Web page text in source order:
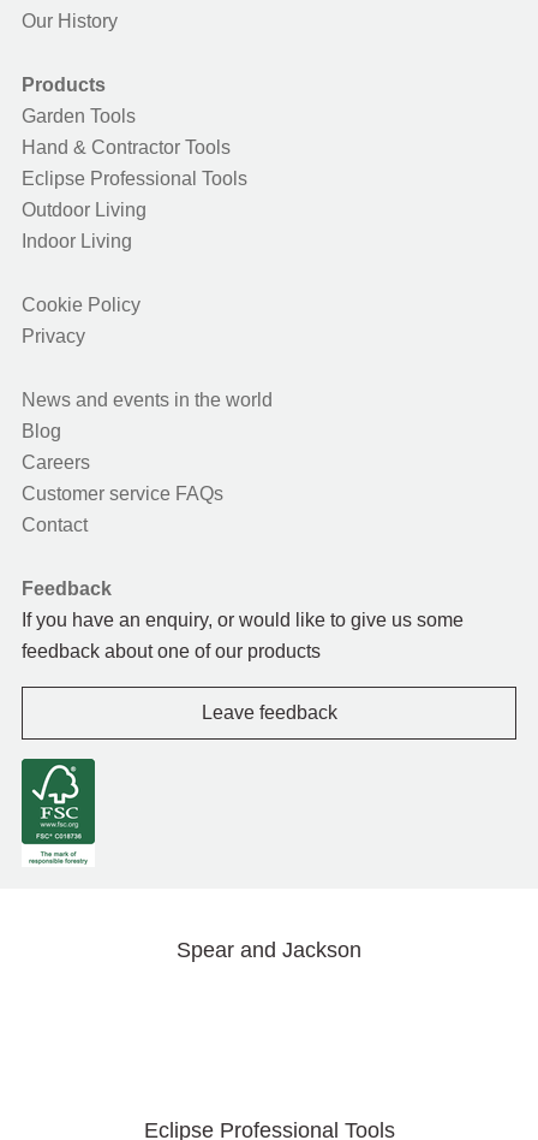
Our History
Products
Garden Tools
Hand & Contractor Tools
Eclipse Professional Tools
Outdoor Living
Indoor Living
Cookie Policy
Privacy
News and events in the world
Blog
Careers
Customer service FAQs
Contact
Feedback
If you have an enquiry, or would like to give us some
feedback about one of our products
Leave feedback
Spear and Jackson
Eclipse Professional Tools